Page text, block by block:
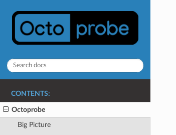
CONTENTS:
Octoprobe
Big Picture